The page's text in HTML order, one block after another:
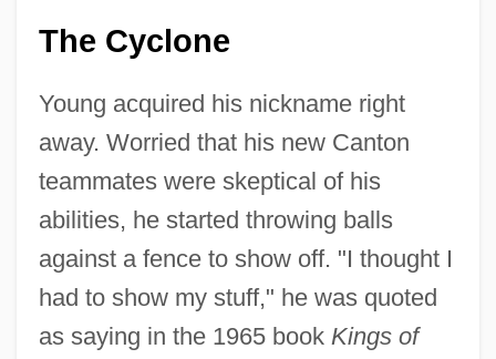
The Cyclone
Young acquired his nickname right
away. Worried that his new Canton
teammates were skeptical of his
abilities, he started throwing balls
against a fence to show off. "I thought I
had to show my stuff," he was quoted
as saying in the 1965 book Kings of